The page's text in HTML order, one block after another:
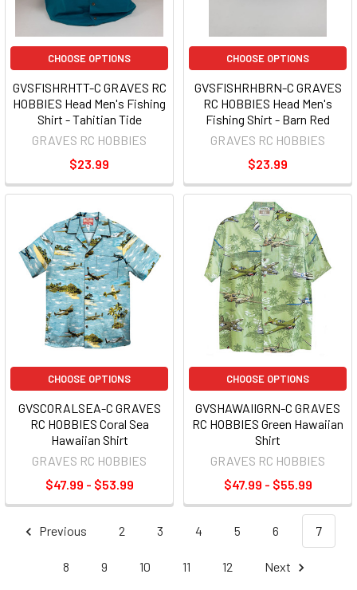
CHOOSE OPTIONS
GVSFISHRHTT-C GRAVES RC
HOBBIES Head Men's Fishing
Shirt - Tahitian Tide
GRAVES RC HOBBIES
$23.99
CHOOSE OPTIONS
GVSFISHRHBRN-C GRAVES
RC HOBBIES Head Men's
Fishing Shirt - Barn Red
GRAVES RC HOBBIES
$23.99
CHOOSE OPTIONS
GVSCORALSEA-C GRAVES
RC HOBBIES Coral Sea
Hawaiian Shirt
GRAVES RC HOBBIES
$47.99 - $53.99
CHOOSE OPTIONS
GVSHAWAIIGRN-C GRAVES
RC HOBBIES Green Hawaiian
Shirt
GRAVES RC HOBBIES
$47.99 - $55.99
Previous 2 3 4 5 6 7
8 9 10 11 12 Next